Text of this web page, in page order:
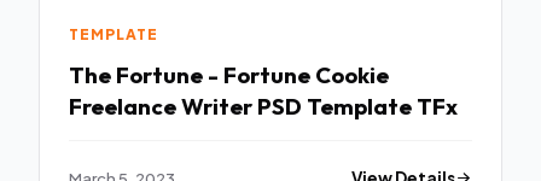
TEMPLATE
The Fortune - Fortune Cookie
Freelance Writer PSD Template TFx